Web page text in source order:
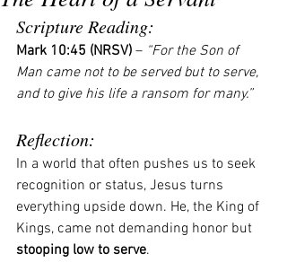
Scripture Reading:
Mark 10:45 (NRSV) – “For the Son of
Man came not to be served but to serve,
and to give his life a ransom for many.”
Reflection:
In a world that often pushes us to seek
recognition or status, Jesus turns
everything upside down. He, the King of
Kings, came not demanding honor but
stooping low to serve.